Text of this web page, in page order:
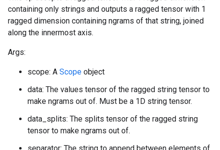
containing only strings and outputs a ragged tensor with 1
ragged dimension containing ngrams of that string, joined
along the innermost axis.
Args:
scope: A Scope object
data: The values tensor of the ragged string tensor to
make ngrams out of. Must be a 1D string tensor.
data_splits: The splits tensor of the ragged string
tensor to make ngrams out of.